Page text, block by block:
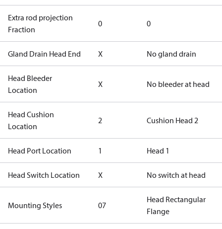
Extra rod projection
Fraction
0 0
Gland Drain Head End X No gland drain
Head Bleeder
Location
X No bleeder at head
Head Cushion
Location
2 Cushion Head 2
Head Port Location 1 Head 1
Head Switch Location X No switch at head
Mounting Styles 07
Head Rectangular
Flange